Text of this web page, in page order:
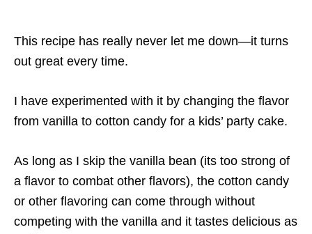
This recipe has really never let me down—it turns
out great every time.
I have experimented with it by changing the flavor
from vanilla to cotton candy for a kids’ party cake.
As long as I skip the vanilla bean (its too strong of
a flavor to combat other flavors), the cotton candy
or other flavoring can come through without
competing with the vanilla and it tastes delicious as